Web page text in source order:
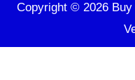
Copyright © 2026